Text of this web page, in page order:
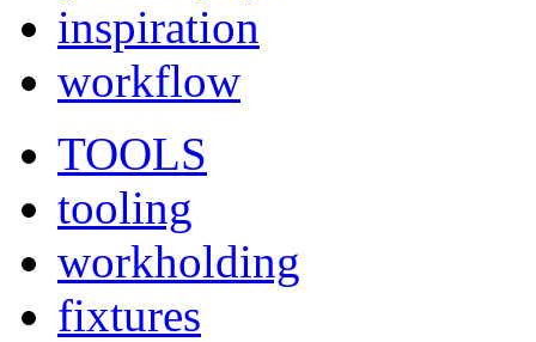
inspiration
workflow
TOOLS
tooling
workholding
fixtures